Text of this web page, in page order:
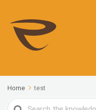
Home test
Search